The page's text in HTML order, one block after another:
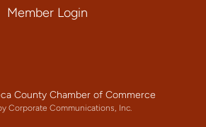
Member Login
County Chamber of Commerce
Corporate Communications, Inc.